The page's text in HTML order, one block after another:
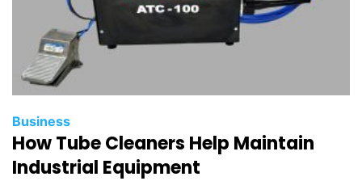
Business
How Tube Cleaners Help Maintain
Industrial Equipment